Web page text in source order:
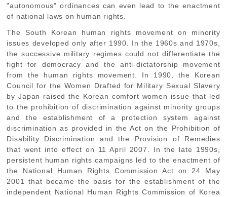
"autonomous" ordinances can even lead to the enactment
of national laws on human rights.
The South Korean human rights movement on minority
issues developed only after 1990. In the 1960s and 1970s,
the successive military regimes could not differentiate the
fight for democracy and the anti-dictatorship movement
from the human rights movement. In 1990, the Korean
Council for the Women Drafted for Military Sexual Slavery
by Japan raised the Korean comfort women issue that led
to the prohibition of discrimination against minority groups
and the establishment of a protection system against
discrimination as provided in the Act on the Prohibition of
Disability Discrimination and the Provision of Remedies
that went into effect on 11 April 2007. In the late 1990s,
persistent human rights campaigns led to the enactment of
the National Human Rights Commission Act on 24 May
2001 that became the basis for the establishment of the
independent National Human Rights Commission of Korea